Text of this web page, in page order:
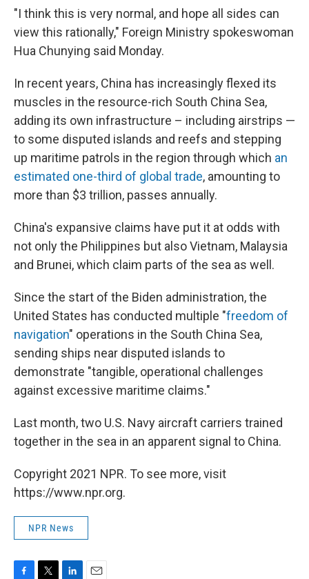
"I think this is very normal, and hope all sides can
view this rationally," Foreign Ministry spokeswoman
Hua Chunying said Monday.
In recent years, China has increasingly flexed its
muscles in the resource-rich South China Sea,
adding its own infrastructure – including airstrips —
to some disputed islands and reefs and stepping
up maritime patrols in the region through which an
estimated one-third of global trade, amounting to
more than $3 trillion, passes annually.
China's expansive claims have put it at odds with
not only the Philippines but also Vietnam, Malaysia
and Brunei, which claim parts of the sea as well.
Since the start of the Biden administration, the
United States has conducted multiple "freedom of
navigation" operations in the South China Sea,
sending ships near disputed islands to
demonstrate "tangible, operational challenges
against excessive maritime claims."
Last month, two U.S. Navy aircraft carriers trained
together in the sea in an apparent signal to China.
Copyright 2021 NPR. To see more, visit
https://www.npr.org.
NPR News